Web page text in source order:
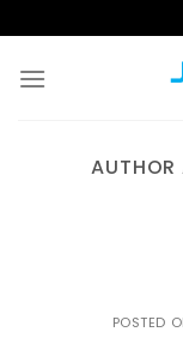
to
content
AUTHOR
POSTED